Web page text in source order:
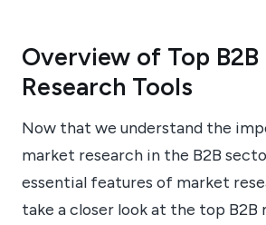
Overview of Top
Research Tools
Now that we understand the
market research in the B2B
essential features of market
take a closer look at the top B2B